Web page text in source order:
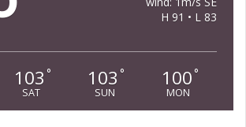
H 91 • L 83
103 °
SAT
103 °
SUN
100 °
MON